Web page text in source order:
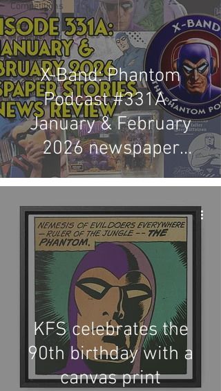
Competitions
Site
Updates
Events
X-Band: Phantom
Podcast #331A -
January & February
2026 newspaper
stories & news review
KFS celebrates the
90th birthday with a
canvas print